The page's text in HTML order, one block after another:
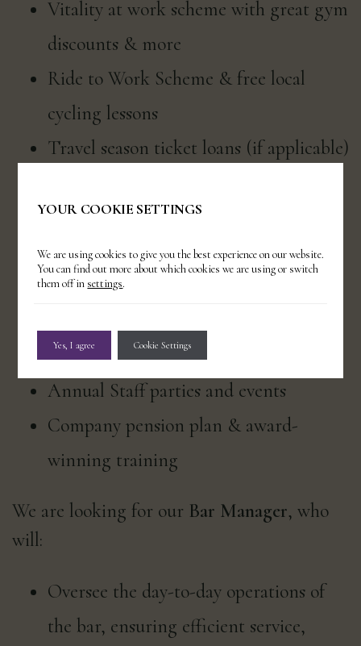
Vitality at work scheme with great gym
discounts & more
Ride to Work Scheme & free local
cycling lessons
Travel season ticket loans (if applicable)
Programme
Rotas published at least two weeks in
advance (if applicable)
free dry cleaning
Annual Staff parties and events
Company pension plan & award-
winning training
We are looking for our Bar Manager, who
will:
Oversee the day-to-day operations of
the bar, ensuring efficient service,
YOUR COOKIE SETTINGS
We are using cookies to give you the best experience on our website.
You can find out more about which cookies we are using or switch
them off in settings.
Yes, I agree Cookie Settings